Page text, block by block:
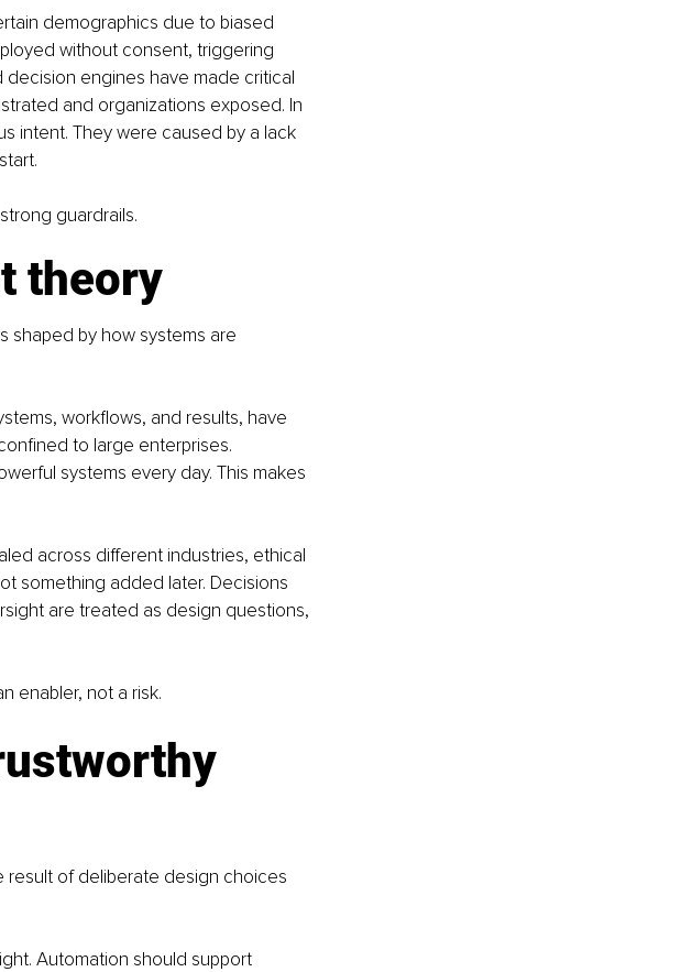
demographics due to biased
without consent, triggering
engines have made critical
and organizations exposed. In
intent. They were caused by a lack
guardrails.
theory
shaped by how systems are
workflows, and results, have
to large enterprises.
systems every day. This makes
across different industries, ethical
something added later. Decisions
are treated as design questions,
enabler, not a risk.
result of deliberate design choices
Automation should support